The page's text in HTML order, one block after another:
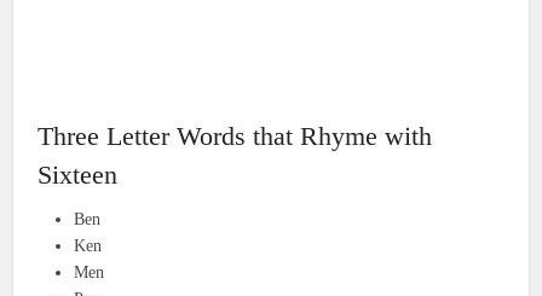
Three Letter Words that Rhyme with
Sixteen
Ben
Ken
Men